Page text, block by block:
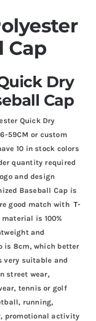
Cap
Dry
Cap
Quick Dry
59CM or custom
10 in stock colors
quantity required
and design
Baseball Cap is
good match withT-
material is 100%
and
is 8cm, which better
very suitable and
street wear,
tennis or golf
running,
promotional activity